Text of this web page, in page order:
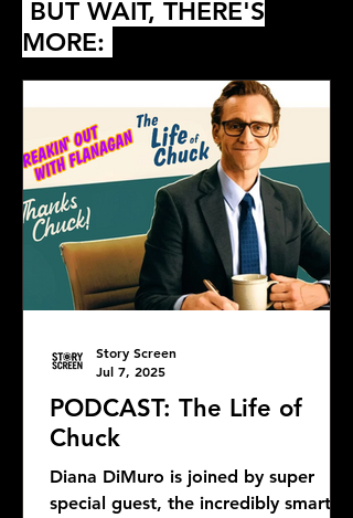
BUT WAIT, THERE'S
MORE:
PODCAST: The Life of
Chuck
Diana DiMuro is joined by super
special guest, the incredibly smart
Story Screen
Jul 7, 2025